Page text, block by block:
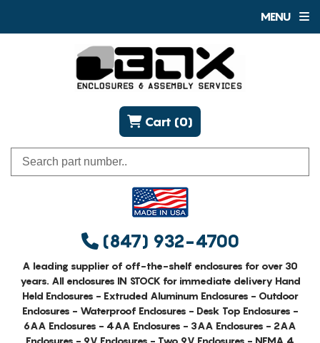
MENU
(847) 932-4700
Cart (0)
A leading supplier of off-the-shelf enclosures for over 30
years. All enclosures IN STOCK for immediate delivery Hand
Held Enclosures - Extruded Aluminum Enclosures - Outdoor
Enclosures - Waterproof Enclosures - Desk Top Enclosures -
6AA Enclosures - 4AA Enclosures - 3AA Enclosures - 2AA
Enclosures - 9V Enclosures - Two 9V Enclosures - NEMA 4